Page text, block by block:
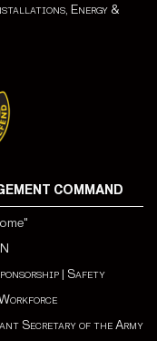
Energy &
COMMAND
| Safety
Secretary of the Army